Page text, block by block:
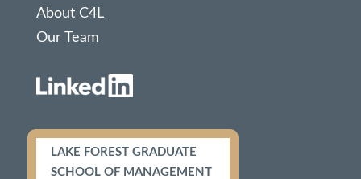
About C4L
Our Team
LAKE FOREST GRADUATE
SCHOOL OF MANAGEMENT